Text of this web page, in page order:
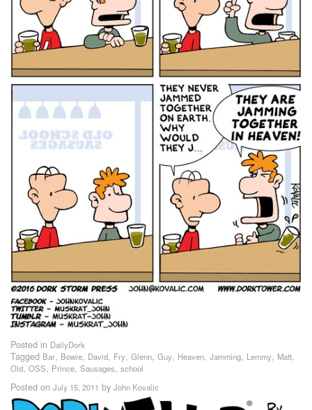
Posted in DailyDork
Tagged Bar, Bowie, David, Fry, Glenn, Guy, Heaven, Jamming, Lemmy, Matt,
Old, OSS, Prince, Sausages, school
Posted on July 15, 2011 by John Kovalic